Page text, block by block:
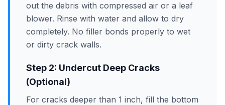
out the debris with compressed air or a leaf
blower. Rinse with water and allow to dry
completely. No filler bonds properly to wet
or dirty crack walls.
Step 2: Undercut Deep Cracks
(Optional)
For cracks deeper than 1 inch, fill the bottom